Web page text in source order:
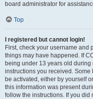
board administrator for
Top
I registered but cannot login!
First, check your username and
things may have happened. If
being under 13 years old
instructions you received.
be activated, either by yourself
this information was present
follow the instructions. If you